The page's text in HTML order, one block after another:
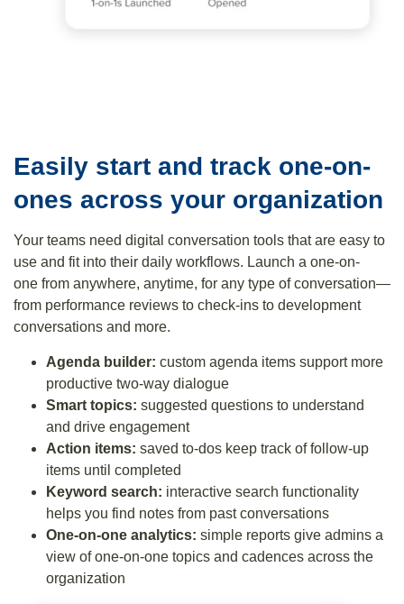
Easily start and track one-on-
ones across your organization
Your teams need digital conversation tools that are easy to
use and fit into their daily workflows. Launch a one-on-
one from anywhere, anytime, for any type of conversation—
from performance reviews to check-ins to development
conversations and more.
Agenda builder: custom agenda items support more
productive two-way dialogue
Smart topics: suggested questions to understand
and drive engagement
Action items: saved to-dos keep track of follow-up
items until completed
Keyword search: interactive search functionality
helps you find notes from past conversations
One-on-one analytics: simple reports give admins a
view of one-on-one topics and cadences across the
organization